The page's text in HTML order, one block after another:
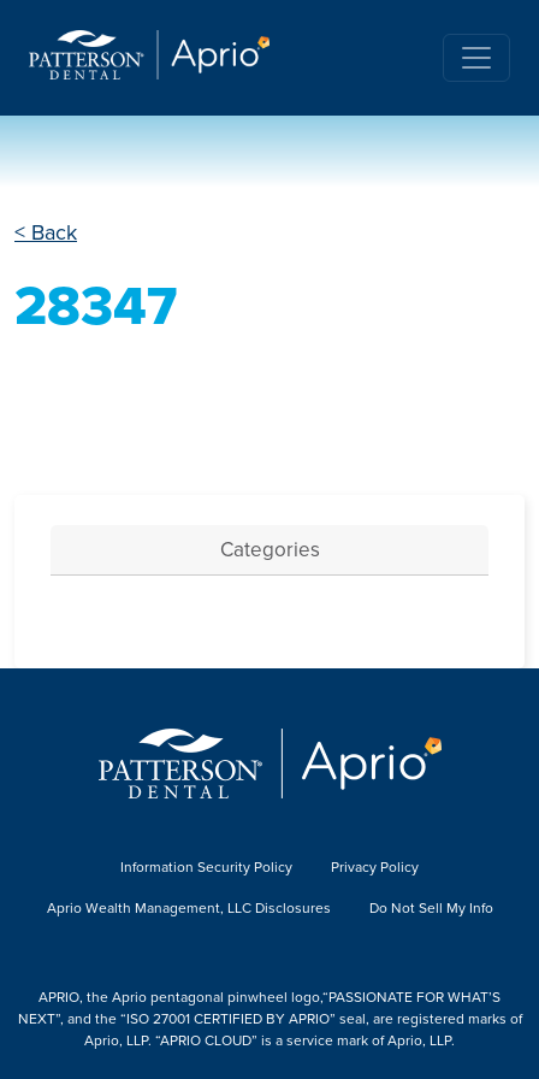
< Back
28347
Categories
Information Security Policy
Privacy Policy
Aprio Wealth Management, LLC Disclosures
Do Not Sell My Info
APRIO, the Aprio pentagonal pinwheel logo,“PASSIONATE FOR WHAT’S
NEXT”, and the “ISO 27001 CERTIFIED BY APRIO” seal, are registered marks of
Aprio, LLP. “APRIO CLOUD” is a service mark of Aprio, LLP.